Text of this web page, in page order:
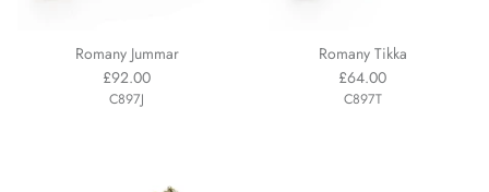
Romany Jummar
£92.00
C897J
Romany Tikka
£64.00
C897T